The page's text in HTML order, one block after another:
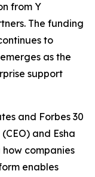
from Y
The funding
to
as the
support
and Forbes 30
and Esha
companies
enables